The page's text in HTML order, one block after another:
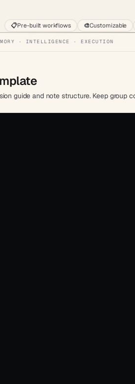
📋Pre-built workflows 🎨Customizable
· INTELLIGENCE · EXECUTION
guide and note structure. Keep